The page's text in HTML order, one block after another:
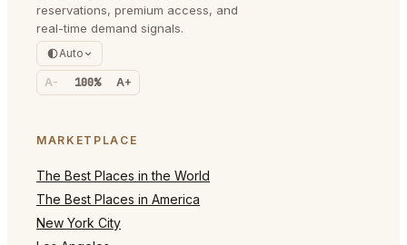
reservations, premium access, and
real-time demand signals.
Auto
A- 100% A+
MARKETPLACE
The Best Places in the World
The Best Places in America
New York City